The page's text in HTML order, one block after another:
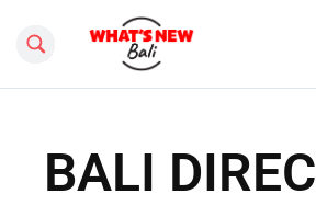
Search this site
BALI